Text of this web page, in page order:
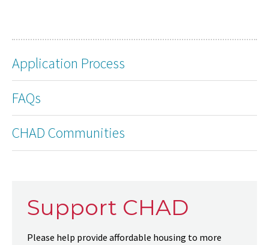
Application Process
FAQs
CHAD Communities
Support CHAD
Please help provide affordable housing to more